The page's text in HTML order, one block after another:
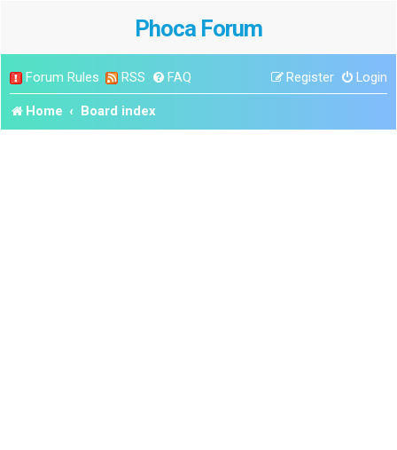
Phoca Forum
Forum Rules RSS FAQ Login
Register
Home Board index